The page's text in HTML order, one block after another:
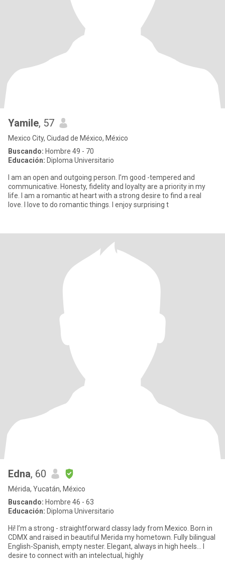
Yamile, 57
Mexico City, Ciudad de México, México
Buscando: Hombre 49 - 70
Educación: Diploma Universitario
I am an open and outgoing person. I’m good -tempered and
communicative. Honesty, fidelity and loyalty are a priority in my
life. I am a romantic at heart with a strong desire to find a real
love. I love to do romantic things. I enjoy surprising t
Edna, 60
Mérida, Yucatán, México
Buscando: Hombre 46 - 63
Educación: Diploma Universitario
Hi! I’m a strong - straightforward classy lady from Mexico. Born in
CDMX and raised in beautiful Merida my hometown. Fully bilingual
English-Spanish, empty nester. Elegant, always in high heels… I
desire to connect with an intelectual, highly